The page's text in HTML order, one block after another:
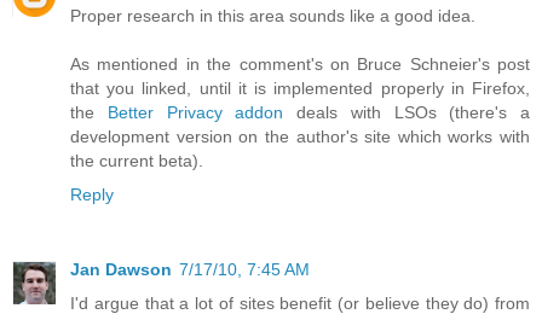
Proper research in this area sounds like a good idea.
As mentioned in the comment's on Bruce Schneier's post
that you linked, until it is implemented properly in Firefox,
the Better Privacy addon deals with LSOs (there's a
development version on the author's site which works with
the current beta).
Reply
Jan Dawson 7/17/10, 7:45 AM
I'd argue that a lot of sites benefit (or believe they do) from